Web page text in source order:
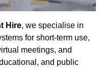
Hire, we specialise in
for short-term use,
meetings, and
and public